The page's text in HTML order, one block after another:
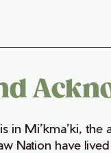
in Mi’kma’ki,
Nation have